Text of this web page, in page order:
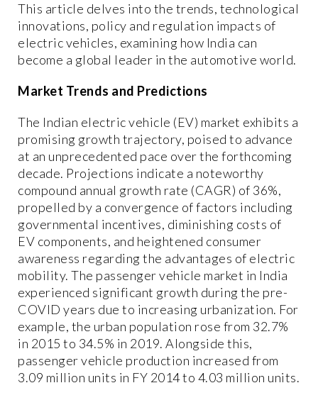
This article delves into the trends, technological
innovations, policy and regulation impacts of
electric vehicles, examining how India can
become a global leader in the automotive world.
Market Trends and Predictions
The Indian electric vehicle (EV) market exhibits a
promising growth trajectory, poised to advance
at an unprecedented pace over the forthcoming
decade. Projections indicate a noteworthy
compound annual growth rate (CAGR) of 36%,
propelled by a convergence of factors including
governmental incentives, diminishing costs of
EV components, and heightened consumer
awareness regarding the advantages of electric
mobility. The passenger vehicle market in India
experienced significant growth during the pre-
COVID years due to increasing urbanization. For
example, the urban population rose from 32.7%
in 2015 to 34.5% in 2019. Alongside this,
passenger vehicle production increased from
3.09 million units in FY 2014 to 4.03 million units.